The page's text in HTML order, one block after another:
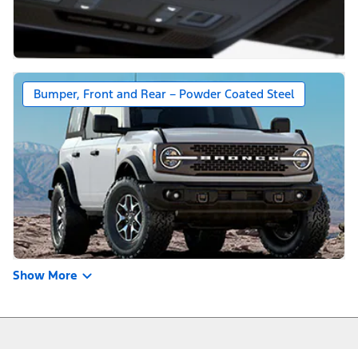
Bumper, Front and Rear – Powder Coated Steel
Show More